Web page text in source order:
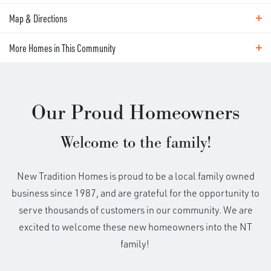
living at its best! This open living
concept features an oversized Great
large BR, & 2-car garage. Well appointed
full backsplash, stainless appliances,
custom cabinets, luxury vinyl plank
floors, fireplace and laundry room.
Owner's suite features soaking tub,
Area Schools
Winlock Miller Elementary
Map & Directions
Map & Directions
More Homes in This Community
More Homes in This Community
Our Proud Homeowners
Welcome to the family!
New Tradition Homes is proud to be a local family owned
business since 1987, and are grateful for the opportunity to
serve thousands of customers in our community. We are
excited to welcome these new homeowners into the NT
family!